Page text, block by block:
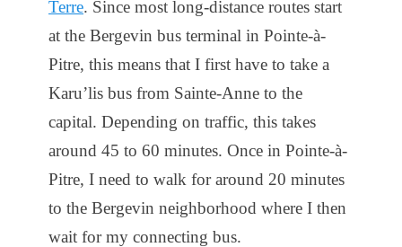
Terre. Since most long-distance routes start
at the Bergevin bus terminal in Pointe-à-
Pitre, this means that I first have to take a
Karu’lis bus from Sainte-Anne to the
capital. Depending on traffic, this takes
around 45 to 60 minutes. Once in Pointe-à-
Pitre, I need to walk for around 20 minutes
to the Bergevin neighborhood where I then
wait for my connecting bus.